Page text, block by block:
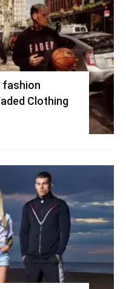
fashion
Clothing